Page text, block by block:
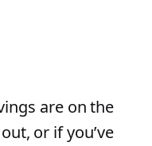
are on the
or if you’ve